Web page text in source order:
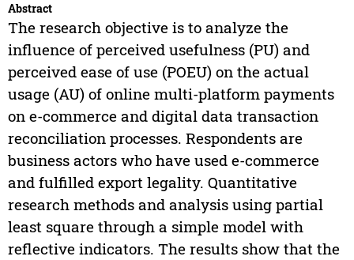
Abstract
The research objective is to analyze the
influence of perceived usefulness (PU) and
perceived ease of use (POEU) on the actual
usage (AU) of online multi-platform payments
on e-commerce and digital data transaction
reconciliation processes. Respondents are
business actors who have used e-commerce
and fulfilled export legality. Quantitative
research methods and analysis using partial
least square through a simple model with
reflective indicators. The results show that the